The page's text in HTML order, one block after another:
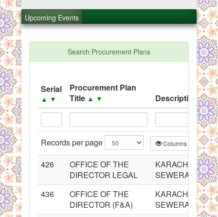
C.B
Upcoming Events
.
.
PPMS - Procurement Performance Management
Black Listed Firms
Search Procurement Plans
Serial
▲ ▼
Procurement Plan
Title ▲ ▼ Description ▲▼
Records per page Columns
426
OFFICE OF THE
DIRECTOR LEGAL
KARACHI
SEWERAGE
436
OFFICE OF THE
DIRECTOR (F&A)
KARACHI
SEWERAGE